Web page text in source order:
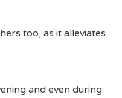
too, as it alleviates
and even during